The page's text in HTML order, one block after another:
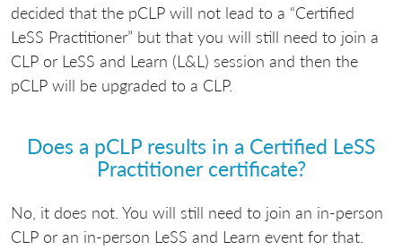
decided that the pCLP will not lead to a “Certified
LeSS Practitioner” but that you will still need to join a
CLP or LeSS and Learn (L&L) session and then the
pCLP will be upgraded to a CLP.
Does a pCLP results in a Certified LeSS
Practitioner certificate?
No, it does not. You will still need to join an in-person
CLP or an in-person LeSS and Learn event for that.